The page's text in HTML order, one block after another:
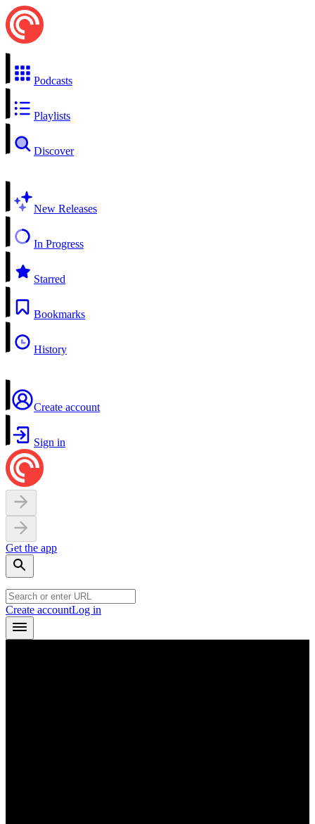
Podcasts
Playlists
Discover
New Releases
In Progress
Starred
Bookmarks
History
Create account
Sign in
Get the app
Create accountLog in